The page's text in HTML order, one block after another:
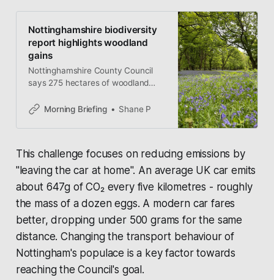
Nottinghamshire biodiversity
report highlights woodland
gains
Nottinghamshire County Council
says 275 hectares of woodland
new Biodiversity Duty Report, while
today for hands-on conservation
Morning Briefing Shane P
This challenge focuses on reducing emissions by
"leaving the car at home". An average UK car emits
about 647g of CO₂ every five kilometres - roughly
the mass of a dozen eggs. A modern car fares
better, dropping under 500 grams for the same
distance. Changing the transport behaviour of
Nottingham's populace is a key factor towards
reaching the Council's goal.